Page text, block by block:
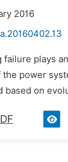
2016
failure plays
power
based on